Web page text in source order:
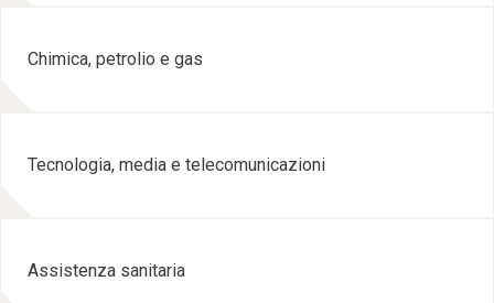
Chimica, petrolio e gas
Tecnologia, media e telecomunicazioni
Assistenza sanitaria